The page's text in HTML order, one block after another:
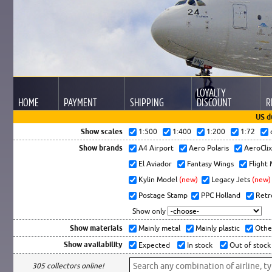
HOME PAYMENT SHIPPING
LOYALTY
DISCOUNT
US
Show scales
1:500 1:400 1:200 1:72
Show brands A4 Airport Aero Polaris
El Aviador
Fantasy Wings
Flight
Kylin Model (new) Legacy Jets (new)
Postage Stamp
PPC Holland
Show only
Show materials Mainly metal Mainly plastic
Show availability Expected In stock Out of stock
305 collectors online!